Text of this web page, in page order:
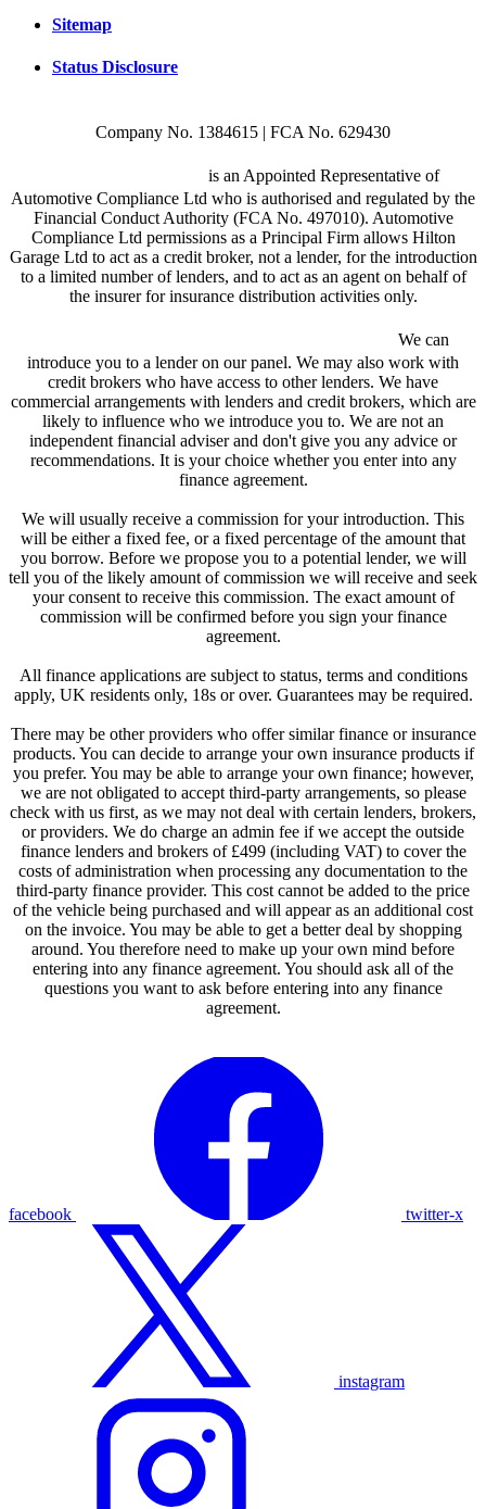
Sitemap
Status Disclosure
Company No. 1384615 | FCA No. 629430
is an Appointed Representative of
Automotive Compliance Ltd who is authorised and regulated by the
Financial Conduct Authority (FCA No. 497010). Automotive
Compliance Ltd permissions as a Principal Firm allows Hilton
Garage Ltd to act as a credit broker, not a lender, for the introduction
to a limited number of lenders, and to act as an agent on behalf of
the insurer for insurance distribution activities only.
We can
introduce you to a lender on our panel. We may also work with
credit brokers who have access to other lenders. We have
commercial arrangements with lenders and credit brokers, which are
likely to influence who we introduce you to. We are not an
independent financial adviser and don't give you any advice or
recommendations. It is your choice whether you enter into any
finance agreement.
We will usually receive a commission for your introduction. This
will be either a fixed fee, or a fixed percentage of the amount that
you borrow. Before we propose you to a potential lender, we will
tell you of the likely amount of commission we will receive and seek
your consent to receive this commission. The exact amount of
commission will be confirmed before you sign your finance
agreement.
All finance applications are subject to status, terms and conditions
apply, UK residents only, 18s or over. Guarantees may be required.
There may be other providers who offer similar finance or insurance
products. You can decide to arrange your own insurance products if
you prefer. You may be able to arrange your own finance; however,
we are not obligated to accept third-party arrangements, so please
check with us first, as we may not deal with certain lenders, brokers,
or providers. We do charge an admin fee if we accept the outside
finance lenders and brokers of £499 (including VAT) to cover the
costs of administration when processing any documentation to the
third-party finance provider. This cost cannot be added to the price
of the vehicle being purchased and will appear as an additional cost
on the invoice. You may be able to get a better deal by shopping
around. You therefore need to make up your own mind before
entering into any finance agreement. You should ask all of the
questions you want to ask before entering into any finance
agreement.
facebook twitter-x
instagram